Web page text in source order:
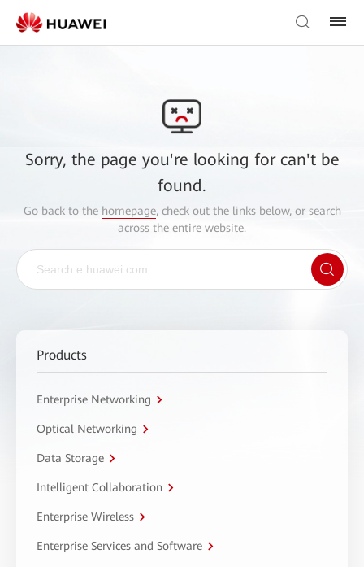
Sorry, the page you're looking for can't be
found.
Go back to the homepage, check out the links below, or search
across the entire website.
Products
Enterprise Networking
Optical Networking
Data Storage
Intelligent Collaboration
Enterprise Wireless
Enterprise Services and Software